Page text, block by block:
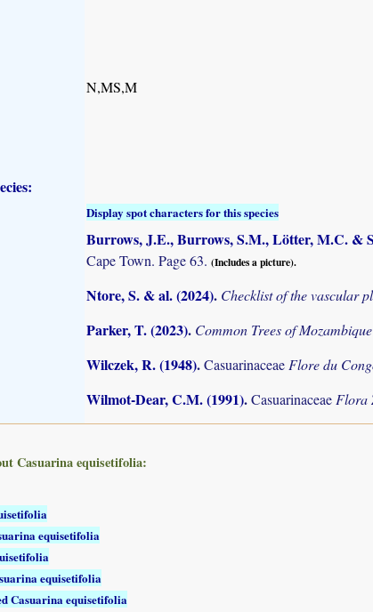
N,MS,M
Display spot characters for this species
Burrows, J.E., Burrows, S.M., Lötter, M.C. &
Cape Town. Page 63. (Includes a picture).
Ntore, S. & al. (2024). Checklist of the vascular
Parker, T. (2023). Common Trees of Mozambique
Wilczek, R. (1948).CasuarinaceaeFlore du
Wilmot-Dear, C.M. (1991).CasuarinaceaeFlora
Casuarina equisetifolia:
equisetifolia
equisetifolia
Casuarina equisetifolia